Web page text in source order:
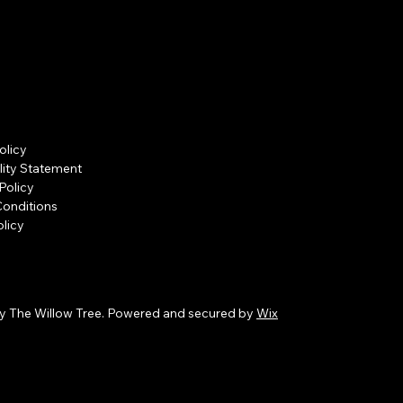
Statement
The Willow Tree. Powered and secured by Wix